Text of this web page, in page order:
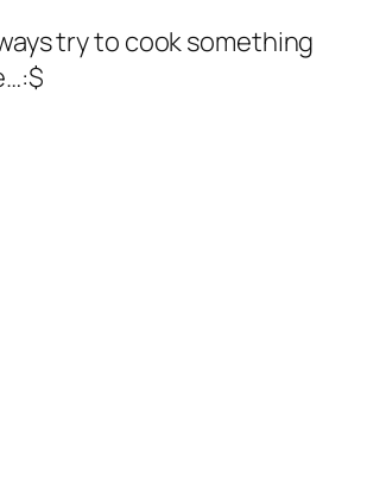
try to cook something